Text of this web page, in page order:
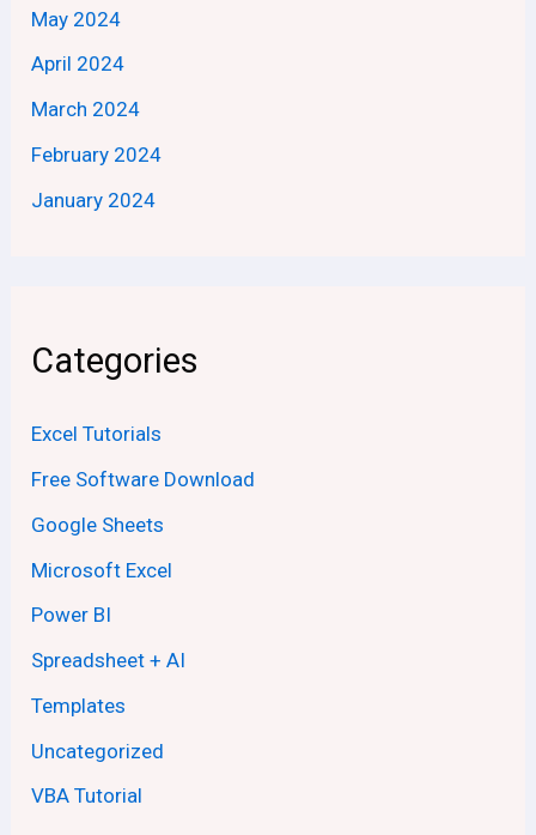
May 2024
April 2024
March 2024
February 2024
January 2024
Categories
Excel Tutorials
Free Software Download
Google Sheets
Microsoft Excel
Power BI
Spreadsheet + AI
Templates
Uncategorized
VBA Tutorial